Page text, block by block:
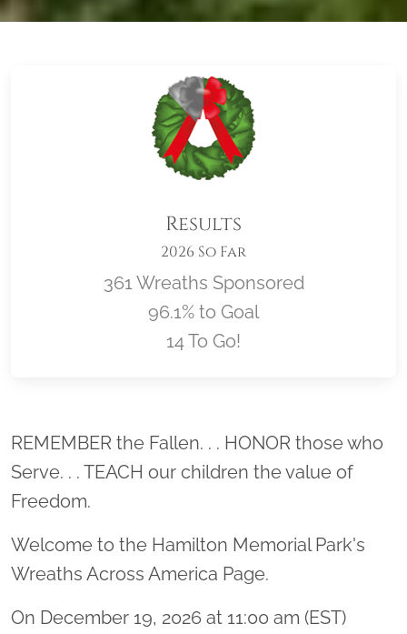
Results
2026 So Far
361 Wreaths Sponsored
96.1% to Goal
14 To Go!
Location title
REMEMBER the Fallen. . . HONOR those who
Serve. . . TEACH our children the value of
Freedom.
Welcome to the Hamilton Memorial Park's
Wreaths Across America Page.
On December 19, 2026 at 11:00 am (EST)